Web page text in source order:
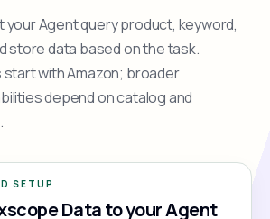
Agent query product, keyword,
store data based on the task.
with Amazon; broader
depend on catalog and
SETUP
Data to your Agent